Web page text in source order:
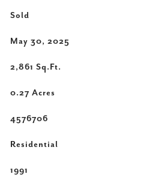
Sold
May 30, 2025
2,861 Sq.Ft.
0.27 Acres
4576706
Residential
1991